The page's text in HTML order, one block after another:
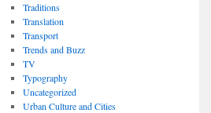
Traditions
Translation
Transport
Trends and Buzz
TV
Typography
Uncategorized
Urban Culture and Cities